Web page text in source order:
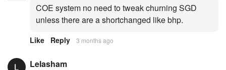
COE system no need to tweak churning SGD
unless there are a shortchanged like bhp.
Like Reply 3 months ago
Lelasham